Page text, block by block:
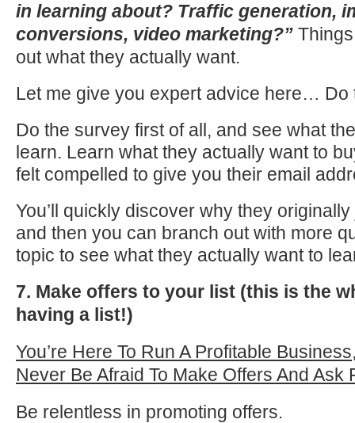
in learning about? Traffic generation,
conversions, video marketing?”
out what they actually want.
Let me give you expert advice here… Do
Do the survey first of all, and see what
learn. Learn what they actually want to
felt compelled to give you their email
You’ll quickly discover why they
and then you can branch out with more
topic to see what they actually want to
7. Make offers to your list (this is the
having a list!)
You’re Here To Run A Profitable
Never Be Afraid To Make Offers And Ask
Be relentless in promoting offers.